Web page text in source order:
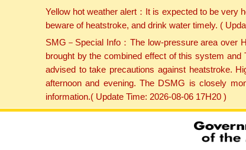
Yellow hot weather alert：It is expected to be very
beware of heatstroke, and drink water timely. (
SMG－Special Info：The low-pressure area over
brought by the combined effect of this system
advised to take precautions against heatstroke.
afternoon and evening. The DSMG is closely
information.( Update Time: 2026-08-06 17H20 )